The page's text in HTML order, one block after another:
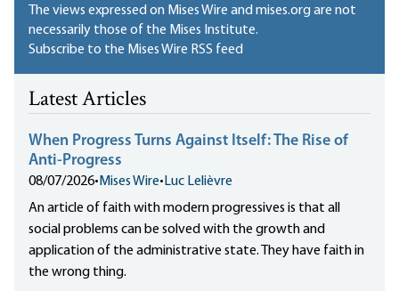
The views expressed on Mises Wire and mises.org are not
necessarily those of the Mises Institute.
Subscribe to the Mises Wire RSS feed
Latest Articles
When Progress Turns Against Itself: The Rise of
Anti-Progress
08/07/2026• Mises Wire• Luc Lelièvre
An article of faith with modern progressives is that all
social problems can be solved with the growth and
application of the administrative state. They have faith in
the wrong thing.